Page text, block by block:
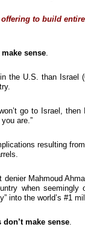
to build
sense.
the U.S. than
go to Israel,
are.”
resulting
denier Mahmoud
when seemingly
into the world’s #1
don’t make sense.